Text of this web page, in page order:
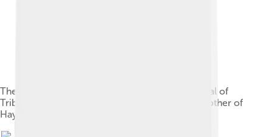
The statue of Parvati as mortuary deified portrayal of
Tribhuwanottunggadewi, queen of Majapahit, mother of
Hayam Wuruk